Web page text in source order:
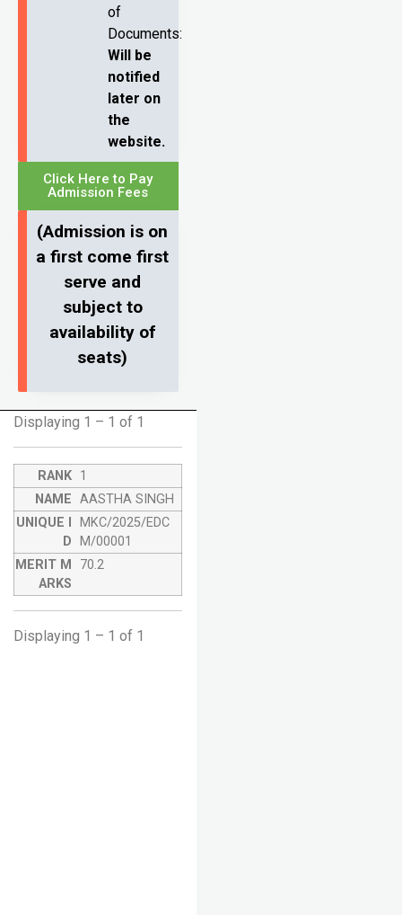
of
Documents:
Will be
notified
later on
the
website.
Click Here to Pay
Admission Fees
(Admission is on
a first come first
serve and
subject to
availability of
seats)
Displaying 1 – 1 of 1
1
AASTHA SINGH
MKC/2025/EDC
M/00001
70.2
Displaying 1 – 1 of 1